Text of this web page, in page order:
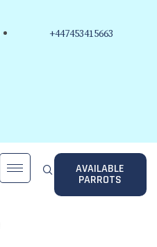
+447453415663
AVAILABLE
PARROTS